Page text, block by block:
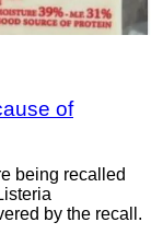
of
being recalled
by the recall.